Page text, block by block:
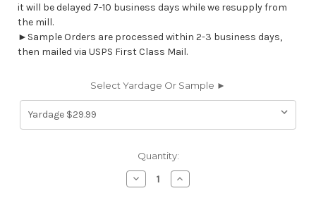
it will be delayed 7-10 business days while we resupply from
the mill.
►Sample Orders are processed within 2-3 business days,
then mailed via USPS First Class Mail.
Select Yardage Or Sample ►
Quantity:
Decrease
Quantity
Increase
Quantity